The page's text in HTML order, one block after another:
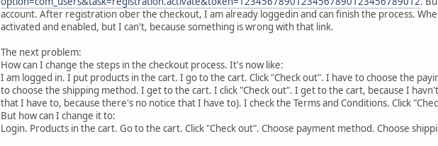
account. After registration ober the checkout, I am already loggedin and can finish the process.
activated and enabled, but I can't, because something is wrong with that link.
The next problem:
How can I change the steps in the checkout process. It's now like:
I am logged in. I put products in the cart. I go to the cart. Click "Check out". I have to choose the
to choose the shipping method. I get to the cart. I click "Check out". I get to the cart, because I
that I have to, because there's no notice that I have to). I check the Terms and Conditions. Click
But how can I change it to:
Login. Products in the cart. Go to the cart. Click "Check out". Choose payment method. Choose